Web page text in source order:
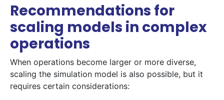
Recommendations for
scaling models in complex
operations
When operations become larger or more diverse,
scaling the simulation model is also possible, but it
requires certain considerations: